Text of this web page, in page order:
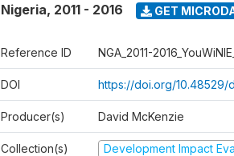
Nigeria, 2011 - 2016 GET
Reference ID NGA_2011-
DOI https://doi.org/10.48529/
Producer(s) David McKenzie
Collection(s) Development Impact